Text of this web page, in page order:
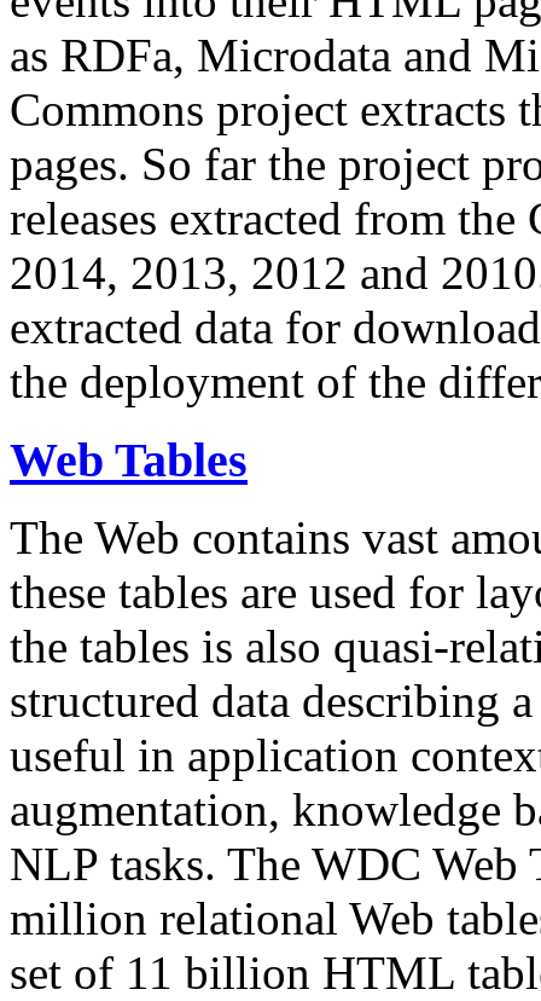
as RDFa, Microdata and
Commons project extracts
pages. So far the project
releases extracted from
2014, 2013, 2012 and
extracted data for
the deployment of the
Web Tables
The Web contains vast
these tables are used for
the tables is also quasi-
structured data describing
useful in application
augmentation, knowledge
NLP tasks. The WDC Web
million relational Web
set of 11 billion HTML